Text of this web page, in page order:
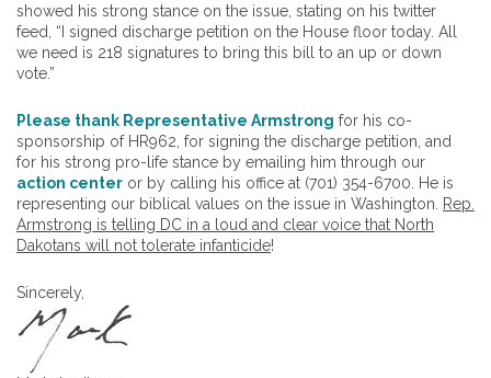
showed his strong stance on the issue, stating on his twitter
feed, “I signed discharge petition on the House floor today. All
we need is 218 signatures to bring this bill to an up or down
vote.”
Please thank Representative Armstrong for his co-
sponsorship of HR962, for signing the discharge petition, and
for his strong pro-life stance by emailing him through our
action center or by calling his office at (701) 354-6700. He is
representing our biblical values on the issue in Washington. Rep.
Armstrong is telling DC in a loud and clear voice that North
Dakotans will not tolerate infanticide!
Sincerely,